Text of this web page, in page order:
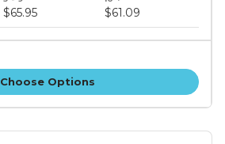
$65.95 $61.09
Choose Options